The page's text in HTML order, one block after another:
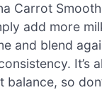
Carrot
add more
and blend
It’s
so